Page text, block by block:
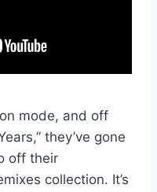
mode, and off
they’ve gone
off their
collection. It’s